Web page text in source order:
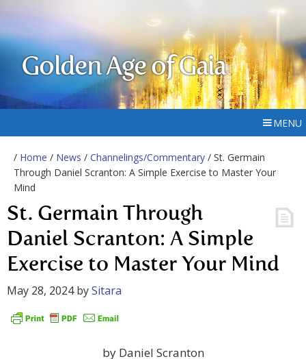
Golden Age of Gaia
MENU
/ Home / News / Channelings/Commentary / St. Germain
Through Daniel Scranton: A Simple Exercise to Master Your
Mind
St. Germain Through
Daniel Scranton: A Simple
Exercise to Master Your Mind
May 28, 2024bySitara
by Daniel Scranton